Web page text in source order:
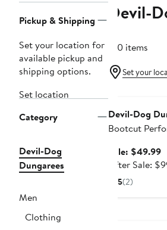
Navigation
Pickup & Shipping
Set your location for
available pickup and
shipping options.
Set location
Category
Devil-Dog
Dungarees
Men
Clothing
Devil-
100 items
Set your
Devil-Dog
Bootcut
Sale: $49.99
After Sale:
5(2)